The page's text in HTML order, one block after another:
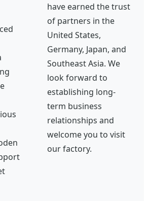
have earned the trust
of partners in the
United States,
Germany, Japan, and
Southeast Asia. We
look forward to
establishing long-
term business
relationships and
welcome you to visit
our factory.